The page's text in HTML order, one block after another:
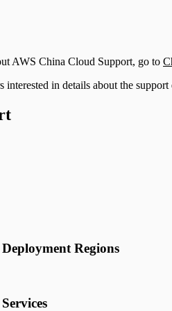
AWS China Cloud Support, go to
interested in details about the
Regions